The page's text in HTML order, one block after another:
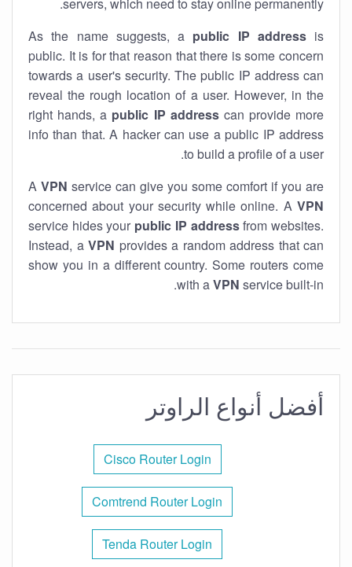
As the name suggests, a public IP addressis
public. It is for that reason that there is some concern
towards a user's security. The public IP address can
reveal the rough location of a user. However, in the
right hands, a public IP addresscan provide more
info than that. A hacker can use a public IP address
to build a profile of a user.
A VPN service can give you some comfort if you are
concerned about your security while online. A VPN
service hides your public IP addressfrom websites.
Instead, a VPN provides a random address that can
show you in a different country. Some routers come
with aVPN service built-in.
أفضل أنواع الراوتر
Cisco Router Login
Comtrend Router Login
Tenda Router Login